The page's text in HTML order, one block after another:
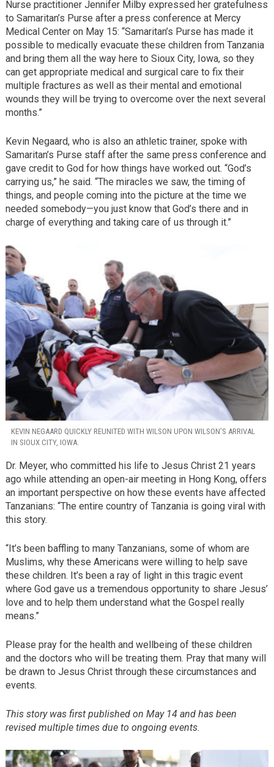
Nurse practitioner Jennifer Milby expressed her gratefulness
to Samaritan’s Purse after a press conference at Mercy
Medical Center on May 15: “Samaritan’s Purse has made it
possible to medically evacuate these children from Tanzania
and bring them all the way here to Sioux City, Iowa, so they
can get appropriate medical and surgical care to fix their
multiple fractures as well as their mental and emotional
wounds they will be trying to overcome over the next several
months.”
Kevin Negaard, who is also an athletic trainer, spoke with
Samaritan’s Purse staff after the same press conference and
gave credit to God for how things have worked out. “God’s
carrying us,” he said. “The miracles we saw, the timing of
things, and people coming into the picture at the time we
needed somebody—you just know that God’s there and in
charge of everything and taking care of us through it.”
KEVIN NEGAARD QUICKLY REUNITED WITH WILSON UPON WILSON’S ARRIVAL
IN SIOUX CITY, IOWA.
Dr. Meyer, who committed his life to Jesus Christ 21 years
ago while attending an open-air meeting in Hong Kong, offers
an important perspective on how these events have affected
Tanzanians: “The entire country of Tanzania is going viral with
this story.
“It’s been baffling to many Tanzanians, some of whom are
Muslims, why these Americans were willing to help save
these children. It’s been a ray of light in this tragic event
where God gave us a tremendous opportunity to share Jesus’
love and to help them understand what the Gospel really
means.”
Please pray for the health and wellbeing of these children
and the doctors who will be treating them. Pray that many will
be drawn to Jesus Christ through these circumstances and
events.
This story was first published on May 14 and has been
revised multiple times due to ongoing events.